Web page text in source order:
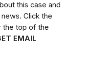
this case and
Click the
the top of the
EMAIL